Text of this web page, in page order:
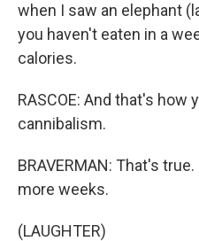
when I saw an elephant
you haven't eaten in a
calories.
RASCOE: And that's how
cannibalism.
BRAVERMAN: That's
more weeks.
(LAUGHTER)